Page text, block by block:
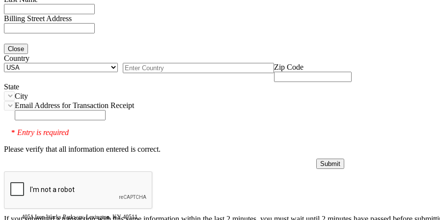
Billing Street Address
Close
Country
Zip Code
State
City
Email Address for Transaction Receipt
* Entry is required
Please verify that all information entered is correct.
4051 Iron Works Parkway, Lexington, KY 40511